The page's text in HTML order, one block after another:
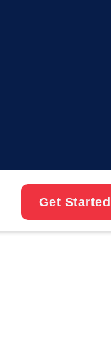
Get Started